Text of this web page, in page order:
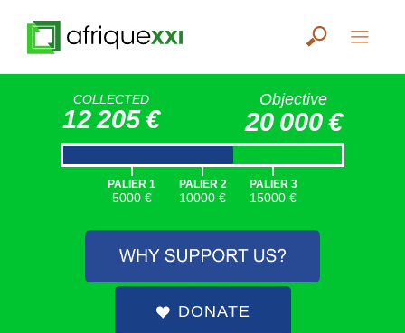
COLLECTED
12 205 €
Objective
20 000 €
|
PALIER 1
5000 €
|
PALIER 2
10000 €
|
PALIER 3
15000 €
DONATE